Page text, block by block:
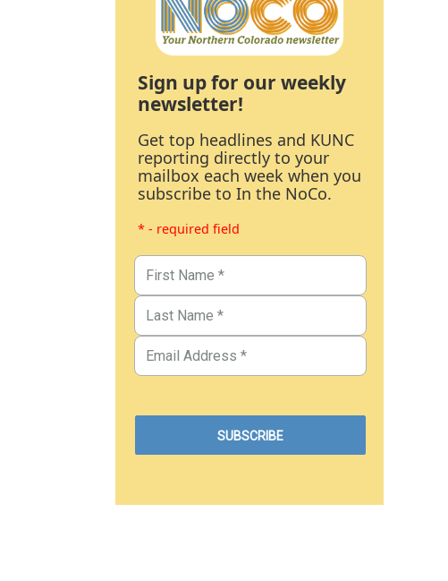
Sign up for our weekly
newsletter!
Get top headlines and KUNC
reporting directly to your
mailbox each week when you
subscribe to In the NoCo.
* - required field